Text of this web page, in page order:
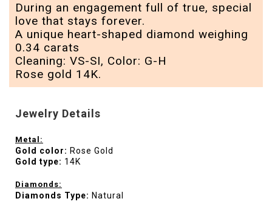
During an engagement full of true, special
love that stays forever.
A unique heart-shaped diamond weighing
0.34 carats
Cleaning: VS-SI, Color: G-H
Rose gold 14K.
Jewelry Details
Metal:
Gold color: Rose Gold
Gold type: 14K
Diamonds:
Diamonds Type: Natural